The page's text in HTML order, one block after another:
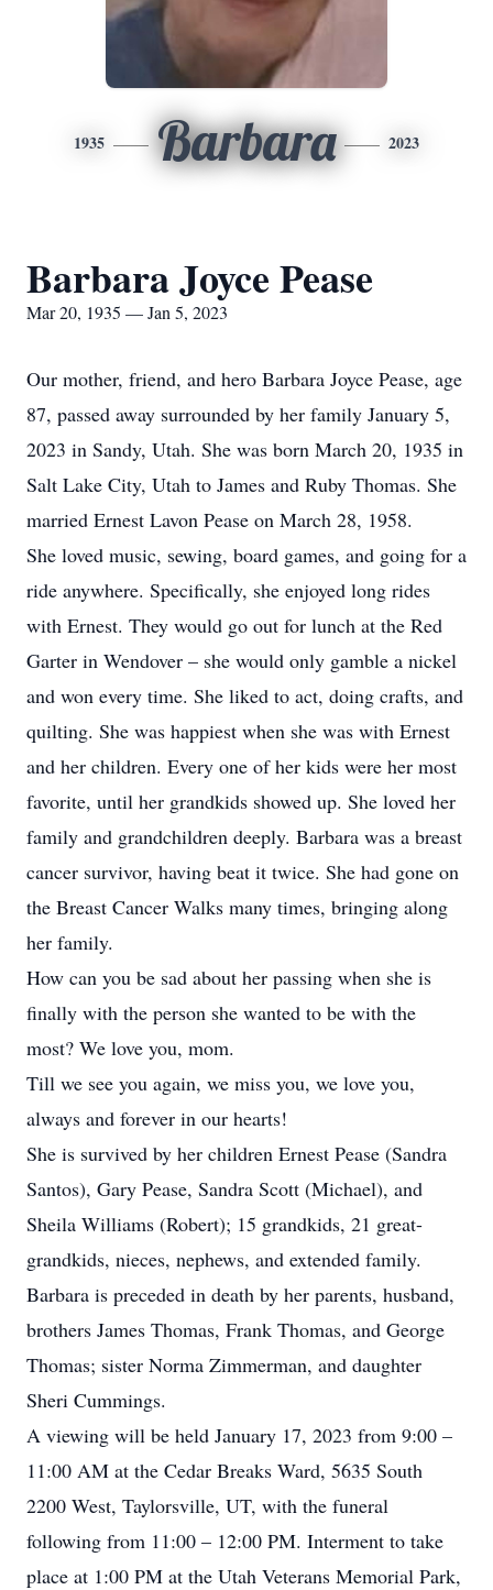
1935 Barbara 2023
Barbara Joyce Pease
Mar 20, 1935 — Jan 5, 2023
Our mother, friend, and hero Barbara Joyce Pease, age
87, passed away surrounded by her family January 5,
2023 in Sandy, Utah. She was born March 20, 1935 in
Salt Lake City, Utah to James and Ruby Thomas. She
married Ernest Lavon Pease on March 28, 1958.
She loved music, sewing, board games, and going for a
ride anywhere. Specifically, she enjoyed long rides
with Ernest. They would go out for lunch at the Red
Garter in Wendover – she would only gamble a nickel
and won every time. She liked to act, doing crafts, and
quilting. She was happiest when she was with Ernest
and her children. Every one of her kids were her most
favorite, until her grandkids showed up. She loved her
family and grandchildren deeply. Barbara was a breast
cancer survivor, having beat it twice. She had gone on
the Breast Cancer Walks many times, bringing along
her family.
How can you be sad about her passing when she is
finally with the person she wanted to be with the
most? We love you, mom.
Till we see you again, we miss you, we love you,
always and forever in our hearts!
She is survived by her children Ernest Pease (Sandra
Santos), Gary Pease, Sandra Scott (Michael), and
Sheila Williams (Robert); 15 grandkids, 21 great-
grandkids, nieces, nephews, and extended family.
Barbara is preceded in death by her parents, husband,
brothers James Thomas, Frank Thomas, and George
Thomas; sister Norma Zimmerman, and daughter
Sheri Cummings.
A viewing will be held January 17, 2023 from 9:00 –
11:00 AM at the Cedar Breaks Ward, 5635 South
2200 West, Taylorsville, UT, with the funeral
following from 11:00 – 12:00 PM. Interment to take
place at 1:00 PM at the Utah Veterans Memorial Park,